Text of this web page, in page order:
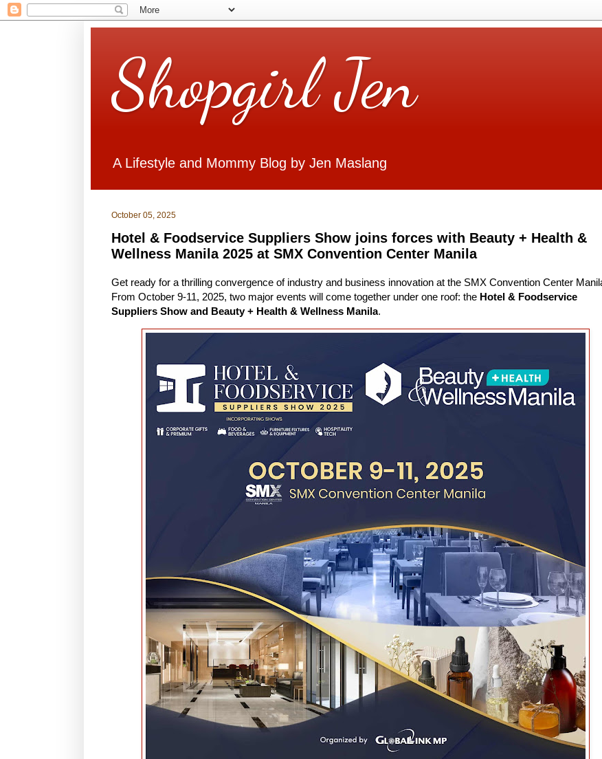
Shopgirl Jen
A Lifestyle and Mommy Blog by Jen Maslang
October 05, 2025
Hotel & Foodservice Suppliers Show joins forces with Beauty + Health &
Wellness Manila 2025 at SMX Convention Center Manila
Get ready for a thrilling convergence of industry and business innovation at the SMX Convention Center
From October 9-11, 2025, two major events will come together under one roof: the Hotel & Foodservice
Suppliers Show and Beauty + Health & Wellness Manila.